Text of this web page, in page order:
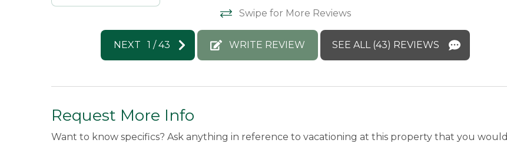
Posted: 7/22/2026
Swipe for More Reviews
NEXT 1 /43 WRITE REVIEW SEE ALL (43) REVIEWS
Request More Info
Want to know specifics? Ask anything in reference to vacationing at this property that you would